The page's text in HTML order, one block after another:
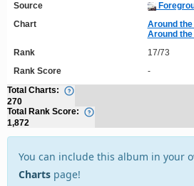
Source
Chart
Around the
Around the
Rank
17/73
Rank Score
-
Total Charts:
270
Total Rank Score:
1,872
You can include this album in your
Charts page!